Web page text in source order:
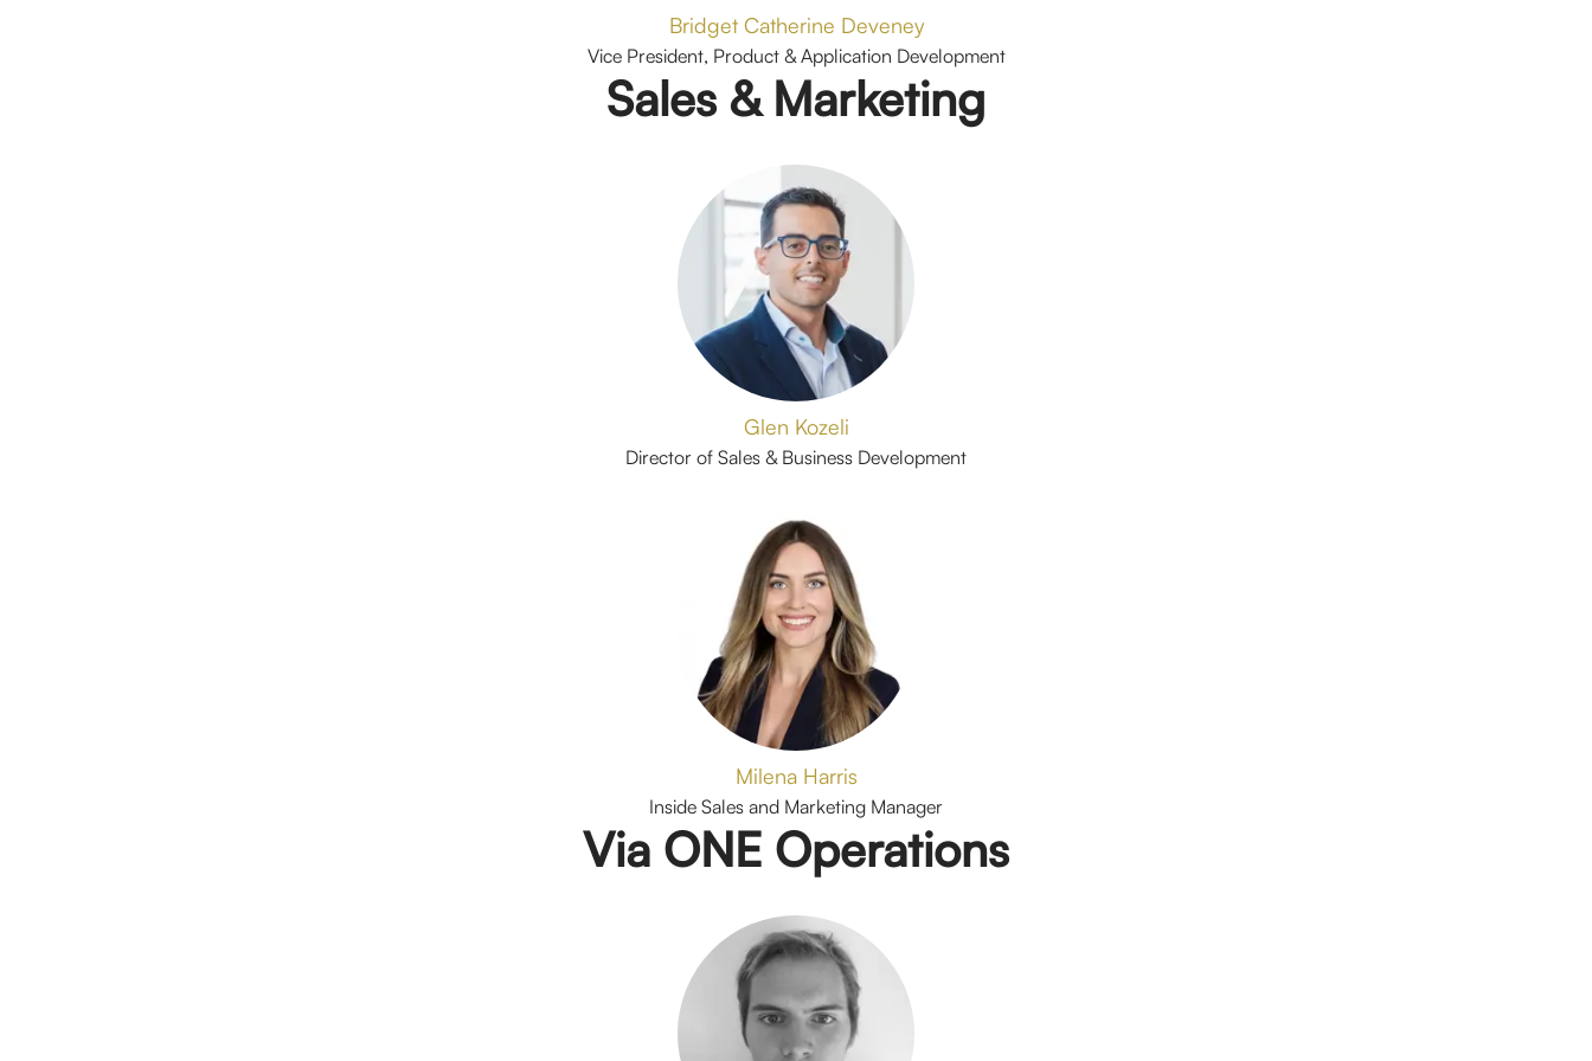
Bridget Catherine Deveney
Vice President, Product & Application Development
Sales & Marketing
Glen Kozeli
Director of Sales & Business Development
Milena Harris
Inside Sales and Marketing Manager
Via ONE Operations